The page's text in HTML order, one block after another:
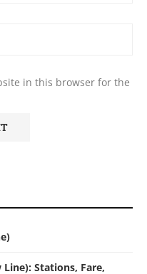
in this browser for the
Stations, Fare,